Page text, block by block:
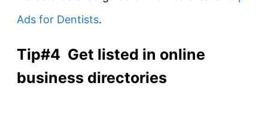
Ads for Dentists.
Tip#4 Get listed in online
business directories